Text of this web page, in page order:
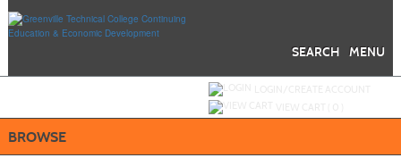
main
MENU
SEARCH
BROWSE